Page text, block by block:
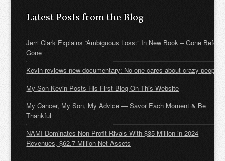
Latest Posts from the Blog
Jerri Clark Explains “Ambiguous Loss:” In New Book – Gone Before
Gone
Kevin reviews new documentary: No one cares about crazy people
My Son Kevin Posts His First Blog On This Website
My Cancer, My Son, My Advice — Savor Each Moment & Be
Thankful
NAMI Dominates Non-Profit Rivals With $35 Million in 2024
Revenues, $62.7 Million Net Assets